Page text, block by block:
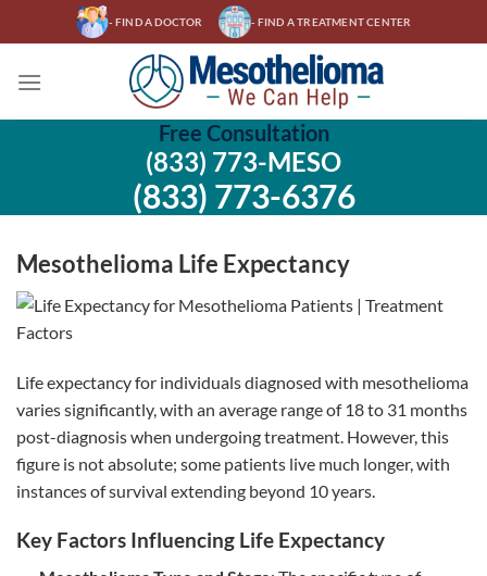
to
- FIND A DOCTOR - FIND A TREATMENT CENTER
Free Consultation
(833) 773-MESO
(833) 773-6376
Mesothelioma Life Expectancy
Life expectancy for individuals diagnosed with mesothelioma
varies significantly, with an average range of 18 to 31 months
post-diagnosis when undergoing treatment. However, this
figure is not absolute; some patients live much longer, with
instances of survival extending beyond 10 years.
Key Factors Influencing Life Expectancy